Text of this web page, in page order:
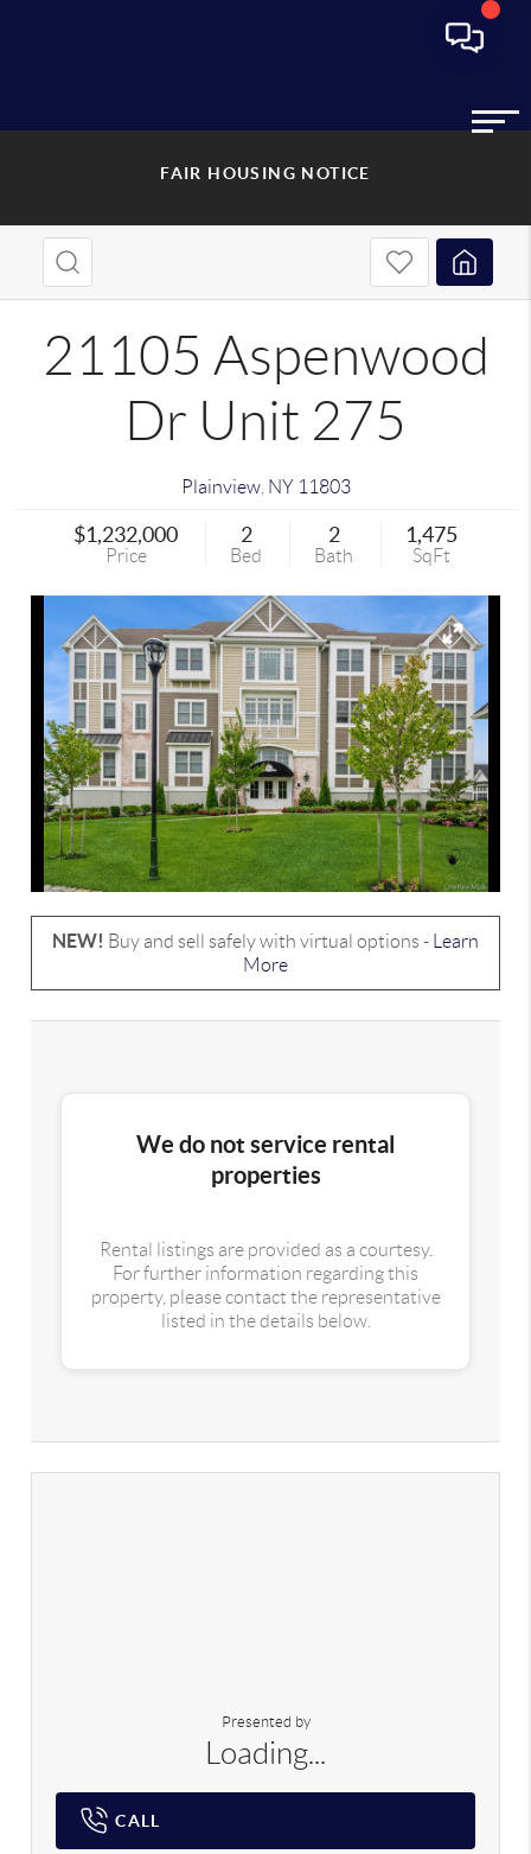
FAIR HOUSING NOTICE
21105 Aspenwood
Dr Unit 275
Plainview, NY 11803
$1,232,000
Price
2
Bed
2
Bath
1,475
SqFt
NEW! Buy and sell safely with virtual options -
Learn
More
We do not service rental
properties
Rental listings are provided as a courtesy.
For further information regarding this
property, please contact the representative
listed in the details below.
Presented by
Loading...
CALL